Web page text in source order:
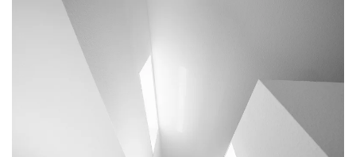
vergrößern